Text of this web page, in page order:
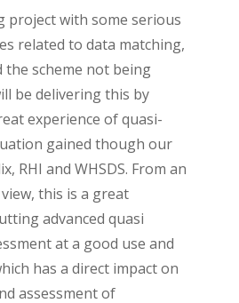
project with some serious
related to data matching,
the scheme not being
be delivering this by
experience of quasi-
gained though our
RHI and WHSDS. From an
this is a great
advanced quasi
at a good use and
has a direct impact on
assessment of